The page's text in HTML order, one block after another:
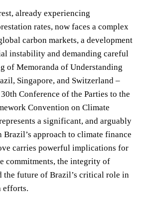
already experiencing
rates, now faces a complex
carbon markets, a development
instability and demanding careful
of Memoranda of Understanding
Singapore, and Switzerland –
Conference of the Parties to the
Convention on Climate
a significant, and arguably
approach to climate finance
carries powerful implications for
commitments, the integrity of
the future of Brazil’s critical role in
efforts.